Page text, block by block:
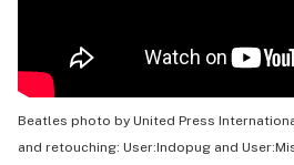
Beatles photo by United Press
and retouching: User:Indopug and